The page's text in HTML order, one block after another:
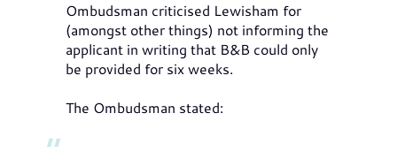
Ombudsman criticised Lewisham for
(amongst other things) not informing the
applicant in writing that B&B could only
be provided for six weeks.
The Ombudsman stated: